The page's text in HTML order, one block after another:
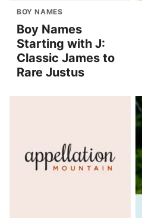
BOY NAMES
Boy Names
Starting with J:
Classic James to
Rare Justus